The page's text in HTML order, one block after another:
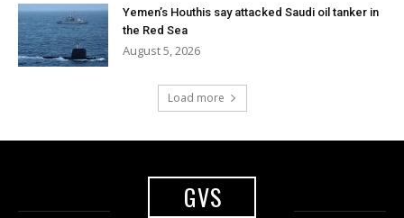
Yemen’s Houthis say attacked Saudi oil tanker in
the Red Sea
August 5, 2026
Load more
GVS